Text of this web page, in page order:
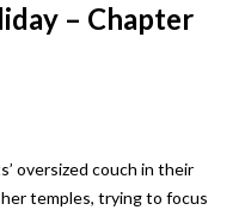
– Chapter
oversized couch in their
temples, trying to focus